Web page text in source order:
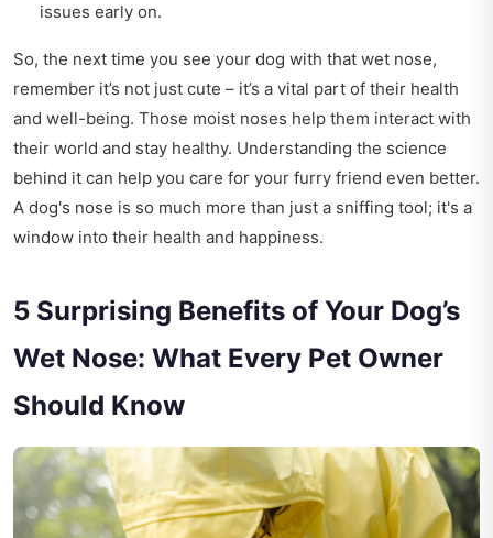
issues early on.
So, the next time you see your dog with that wet nose,
remember it’s not just cute – it’s a vital part of their health
and well-being. Those moist noses help them interact with
their world and stay healthy. Understanding the science
behind it can help you care for your furry friend even better.
A dog's nose is so much more than just a sniffing tool; it's a
window into their health and happiness.
5 Surprising Benefits of Your Dog’s
Wet Nose: What Every Pet Owner
Should Know